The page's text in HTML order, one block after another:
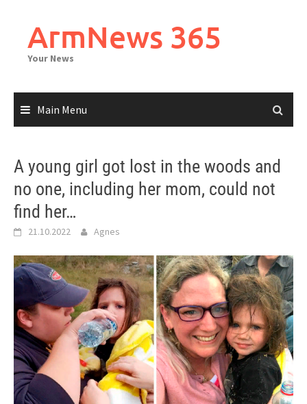
contentArmNews 365
Your News
Main Menu
A young girl got lost in the woods and
no one, including her mom, could not
find her…
21.10.2022 Agnes